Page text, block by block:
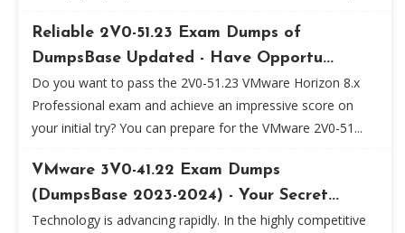
Reliable 2V0-51.23 Exam Dumps of
DumpsBase Updated - Have Opportu...
Do you want to pass the 2V0-51.23 VMware Horizon 8.x
Professional exam and achieve an impressive score on
your initial try? You can prepare for the VMware 2V0-51...
VMware 3V0-41.22 Exam Dumps
(DumpsBase 2023-2024) - Your Secret...
Technology is advancing rapidly. In the highly competitive